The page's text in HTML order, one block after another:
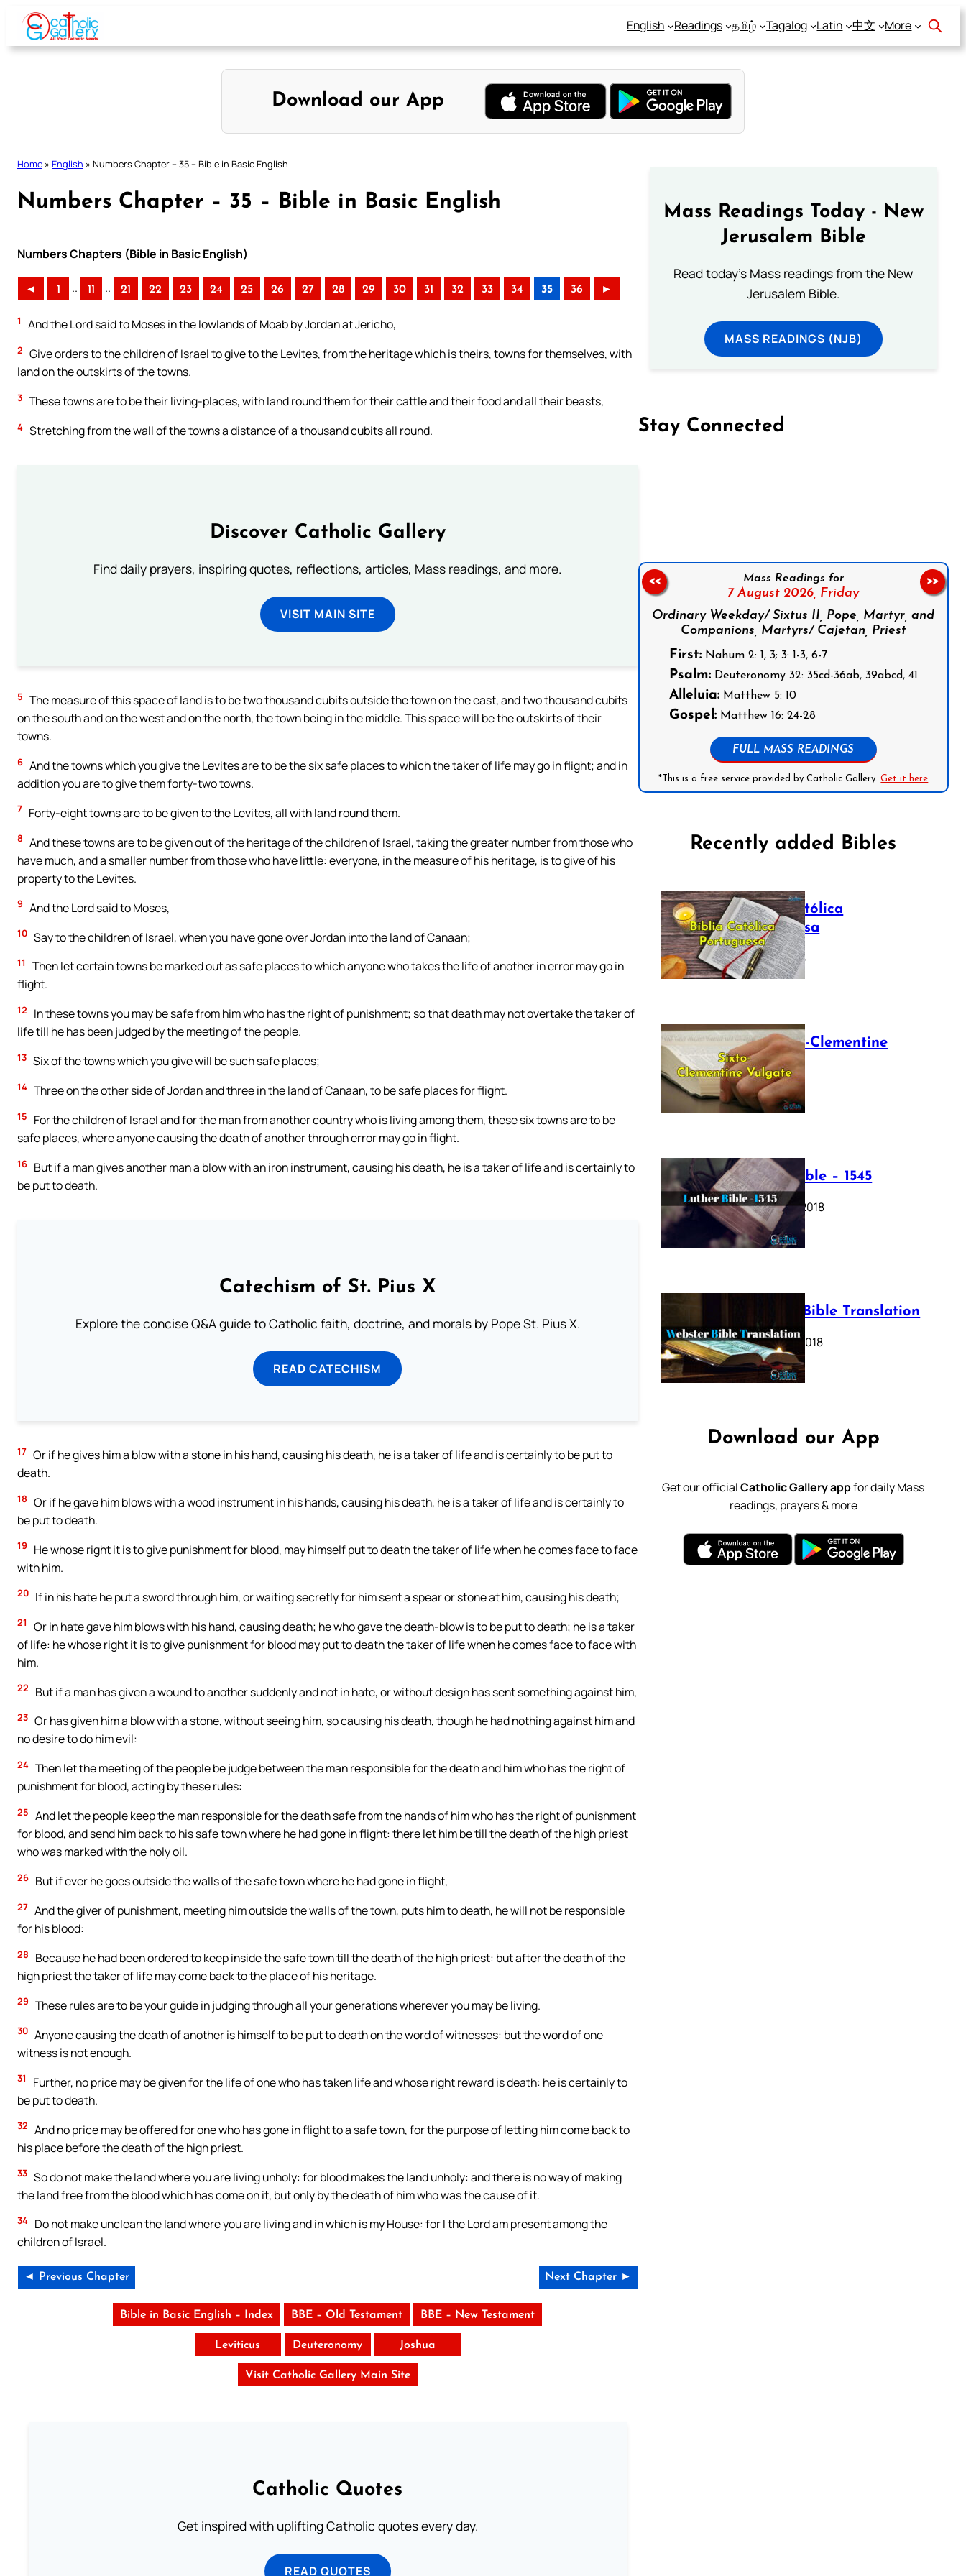
Skip
content
English Readings தமிழ் Tagalog Latin 中文 More
Download our App
Home » English » Numbers Chapter – 35 – Bible in Basic English
Numbers Chapter – 35 – Bible in Basic English
Numbers Chapters (Bible in Basic English)
◄ 1 .. 11 .. 21 22 23 24 25 26 27 28 29 30 31 32 33 34 35 36 ►
1 And the Lord said to Moses in the lowlands of Moab by Jordan at Jericho,
2 Give orders to the children of Israel to give to the Levites, from the heritage which is theirs, towns for themselves, with
land on the outskirts of the towns.
3 These towns are to be their living-places, with land round them for their cattle and their food and all their beasts,
4 Stretching from the wall of the towns a distance of a thousand cubits all round.
Discover Catholic Gallery
Find daily prayers, inspiring quotes, reflections, articles, Mass readings, and more.
VISIT MAIN SITE
5 The measure of this space of land is to be two thousand cubits outside the town on the east, and two thousand cubits
on the south and on the west and on the north, the town being in the middle. This space will be the outskirts of their
towns.
6 And the towns which you give the Levites are to be the six safe places to which the taker of life may go in flight; and in
addition you are to give them forty-two towns.
7 Forty-eight towns are to be given to the Levites, all with land round them.
8 And these towns are to be given out of the heritage of the children of Israel, taking the greater number from those who
have much, and a smaller number from those who have little: everyone, in the measure of his heritage, is to give of his
property to the Levites.
9 And the Lord said to Moses,
10 Say to the children of Israel, when you have gone over Jordan into the land of Canaan;
11
Then let certain towns be marked out as safe places to which anyone who takes the life of another in error may go in
flight.
12
In these towns you may be safe from him who has the right of punishment; so that death may not overtake the taker of
life till he has been judged by the meeting of the people.
13 Six of the towns which you give will be such safe places;
14 Three on the other side of Jordan and three in the land of Canaan, to be safe places for flight.
15
For the children of Israel and for the man from another country who is living among them, these six towns are to be
safe places, where anyone causing the death of another through error may go in flight.
16 But if a man gives another man a blow with an iron instrument, causing his death, he is a taker of life and is certainly to
be put to death.
Catechism of St. Pius X
Explore the concise Q&A guide to Catholic faith, doctrine, and morals by Pope St. Pius X.
READ CATECHISM
17 Or if he gives him a blow with a stone in his hand, causing his death, he is a taker of life and is certainly to be put to
death.
18 Or if he gave him blows with a wood instrument in his hands, causing his death, he is a taker of life and is certainly to
be put to death.
19
He whose right it is to give punishment for blood, may himself put to death the taker of life when he comes face to face
with him.
20 If in his hate he put a sword through him, or waiting secretly for him sent a spear or stone at him, causing his death;
21
Or in hate gave him blows with his hand, causing death; he who gave the death-blow is to be put to death; he is a taker
of life: he whose right it is to give punishment for blood may put to death the taker of life when he comes face to face with
him.
22 But if a man has given a wound to another suddenly and not in hate, or without design has sent something against him,
23 Or has given him a blow with a stone, without seeing him, so causing his death, though he had nothing against him and
no desire to do him evil:
24 Then let the meeting of the people be judge between the man responsible for the death and him who has the right of
punishment for blood, acting by these rules:
25 And let the people keep the man responsible for the death safe from the hands of him who has the right of punishment
for blood, and send him back to his safe town where he had gone in flight: there let him be till the death of the high priest
who was marked with the holy oil.
26 But if ever he goes outside the walls of the safe town where he had gone in flight,
27 And the giver of punishment, meeting him outside the walls of the town, puts him to death, he will not be responsible
for his blood:
28
Because he had been ordered to keep inside the safe town till the death of the high priest: but after the death of the
high priest the taker of life may come back to the place of his heritage.
29 These rules are to be your guide in judging through all your generations wherever you may be living.
30 Anyone causing the death of another is himself to be put to death on the word of witnesses: but the word of one
witness is not enough.
31
Further, no price may be given for the life of one who has taken life and whose right reward is death: he is certainly to
be put to death.
32 And no price may be offered for one who has gone in flight to a safe town, for the purpose of letting him come back to
his place before the death of the high priest.
33 So do not make the land where you are living unholy: for blood makes the land unholy: and there is no way of making
the land free from the blood which has come on it, but only by the death of him who was the cause of it.
34 Do not make unclean the land where you are living and in which is my House: for I the Lord am present among the
children of Israel.
◄ Previous Chapter Next Chapter ►
Bible in Basic English – Index BBE – Old Testament BBE – New Testament
Leviticus Deuteronomy Joshua
Visit Catholic Gallery Main Site
Catholic Quotes
Get inspired with uplifting Catholic quotes every day.
READ QUOTES
Mass Readings Today - New
Jerusalem Bible
Read today's Mass readings from the New
Jerusalem Bible.
MASS READINGS (NJB)
Stay Connected
Mass Readings for
7 August 2026, Friday
Ordinary Weekday/ Sixtus II, Pope, Martyr, and
Companions, Martyrs/ Cajetan, Priest
First:Nahum 2: 1, 3; 3: 1-3, 6-7
Psalm:Deuteronomy 32: 35cd-36ab, 39abcd, 41
Alleluia:Matthew 5: 10
Gospel:Matthew 16: 24-28
FULL MASS READINGS
*This is a free service provided by Catholic Gallery.Get it here
<< >>
Recently added Bibles
Bíblia Católica
Portuguesa
July 16, 2025
The Sixto-Clementine
Vulgate
July 12, 2025
Luther Bible – 1545
October 17, 2018
Webster Bible Translation
October 11, 2018
Download our App
Get our officialCatholic Gallery appfor daily Mass
readings, prayers & more